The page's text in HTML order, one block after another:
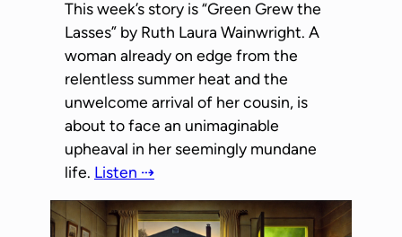
This week’s story is “Green Grew the
Lasses” by Ruth Laura Wainwright. A
woman already on edge from the
relentless summer heat and the
unwelcome arrival of her cousin, is
about to face an unimaginable
upheaval in her seemingly mundane
life. Listen ⇢